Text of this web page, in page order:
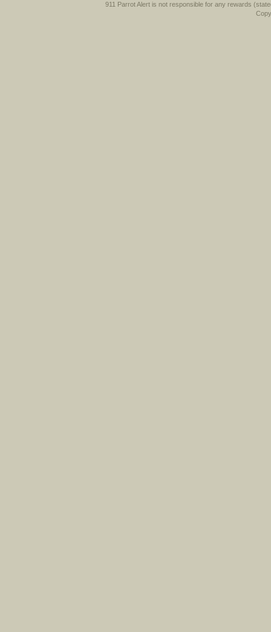
911 Parrot Alert is not responsible for any rewards